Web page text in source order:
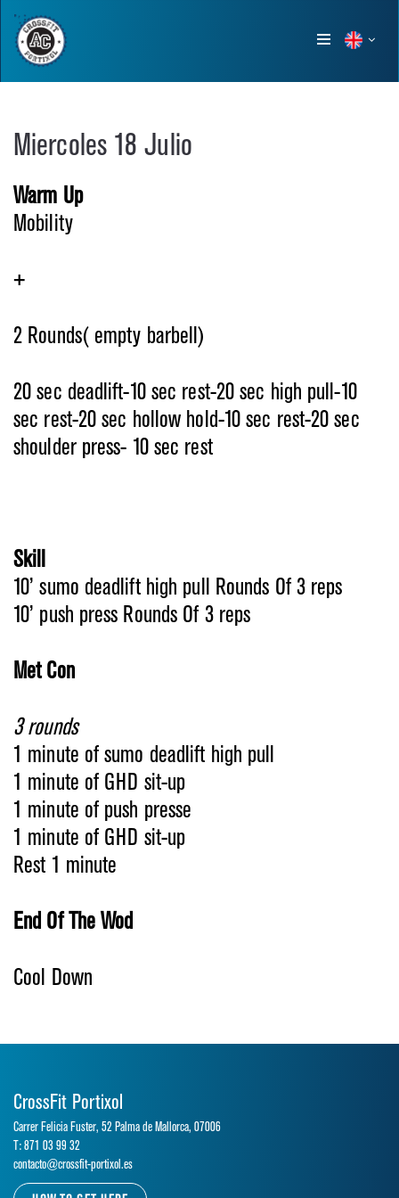
Show
Miercoles 18 Julio
Warm Up
Mobility
+
2 Rounds( empty barbell)
20 sec deadlift-10 sec rest-20 sec high pull-10
sec rest-20 sec hollow hold-10 sec rest-20 sec
shoulder press- 10 sec rest
Skill
10’ sumo deadlift high pull Rounds Of 3 reps
10’ push press Rounds Of 3 reps
Met Con
3 rounds
1 minute of sumo deadlift high pull
1 minute of GHD sit-up
1 minute of push presse
1 minute of GHD sit-up
Rest 1 minute
End Of The Wod
Cool Down
CrossFit Portixol
Carrer Felicia Fuster, 52 Palma de Mallorca, 07006
T: 871 03 99 32
contacto@crossfit-portixol.es